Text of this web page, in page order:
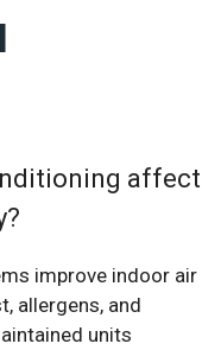
affect
improve indoor air
allergens, and
units